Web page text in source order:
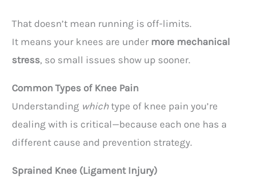
That doesn’t mean running is off-limits.
It means your knees are under more mechanical
stress, so small issues show up sooner.
Common Types of Knee Pain
Understanding which type of knee pain you’re
dealing with is critical—because each one has a
different cause and prevention strategy.
Sprained Knee (Ligament Injury)